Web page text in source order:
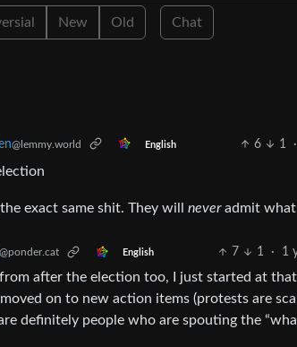
New Old Chat
@lemmy.world English 6 1 ·
exact same shit. They will neveradmit what
@ponder.cat English 7 1 · 1
after the election too, I just started at
on to new action items (protests are
definitely people who are spouting the